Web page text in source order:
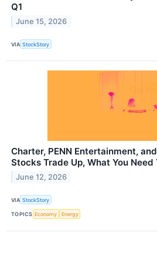
Q1
June 15, 2026
VIA StockStory
Charter, PENN Entertainment,
Stocks Trade Up, What You Need
June 12, 2026
VIA StockStory
TOPICS Economy Energy